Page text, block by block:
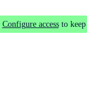
Configure access to